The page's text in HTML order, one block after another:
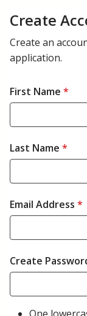
Create
Create an
application.
First Name *
Last Name *
Email Address *
Create